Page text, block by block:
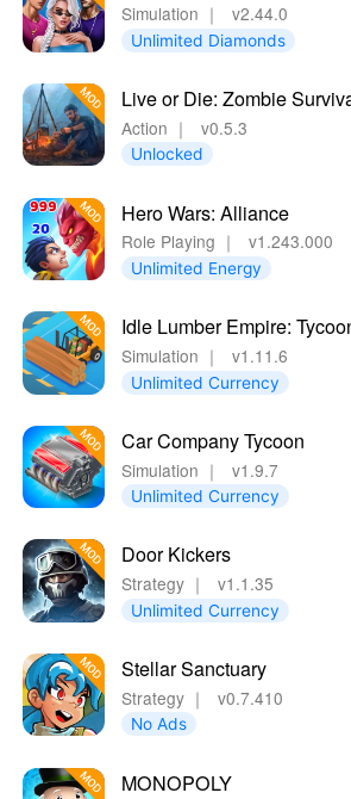
Simulation ｜ v2.44.0
Unlimited Diamonds
Live or Die: Zombie
Action ｜ v0.5.3
Unlocked
Hero Wars: Alliance
Role Playing ｜ v1.243.000
Unlimited Energy
Idle Lumber Empire:
Simulation ｜ v1.11.6
Unlimited Currency
Car Company Tycoon
Simulation ｜ v1.9.7
Unlimited Currency
Door Kickers
Strategy｜ v1.1.35
Unlimited Currency
Stellar Sanctuary
Strategy｜ v0.7.410
No Ads
MONOPOLY